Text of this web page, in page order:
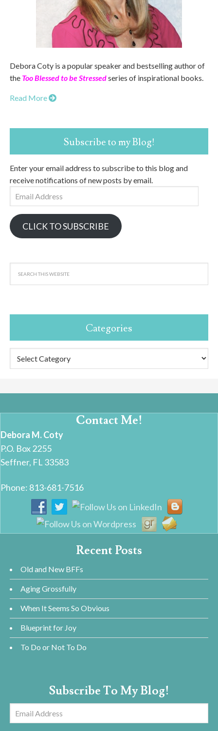
Debora Coty is a popular speaker and bestselling author of
the Too Blessed to be Stressedseries of inspirational books.
Read More
Subscribe to my Blog!
Enter your email address to subscribe to this blog and
receive notifications of new posts by email.
Email
Address
CLICK TO SUBSCRIBE
Categories
Contact Me!
Debora M. Coty
P.O. Box 2255
Seffner, FL 33583
Phone: 813-681-7516
Recent Posts
Old and New BFFs
Aging Grossfully
When It Seems So Obvious
Blueprint for Joy
To Do or Not To Do
Subscribe To My Blog!
Email
Address